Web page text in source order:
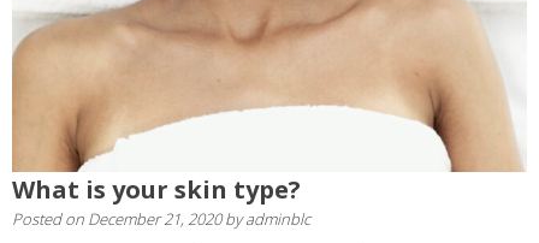
What is your skin type?
Posted on December 21, 2020byadminblc